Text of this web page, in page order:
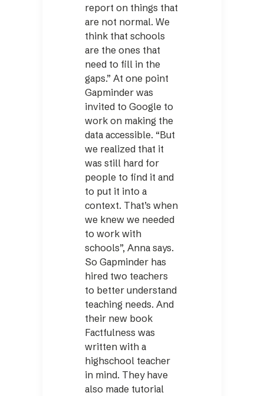
report on things that
are not normal. We
think that schools
are the ones that
need to fill in the
gaps.” At one point
Gapminder was
invited to Google to
work on making the
data accessible. “But
we realized that it
was still hard for
people to find it and
to put it into a
context. That’s when
we knew we needed
to work with
schools”, Anna says.
So Gapminder has
hired two teachers
to better understand
teaching needs. And
their new book
Factfulness was
written with a
highschool teacher
in mind. They have
also made tutorial